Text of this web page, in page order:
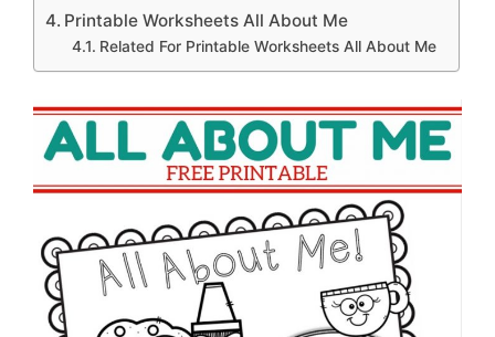
Printable Worksheets All About Me
Related For Printable Worksheets All About Me